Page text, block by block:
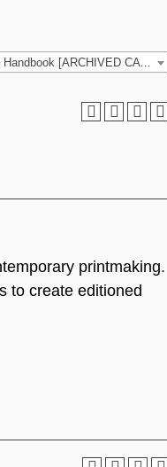
2021-2022 HCC Catalog & Student Handbook [ARCHIVED CATALOG]
printmaking.
to create editioned